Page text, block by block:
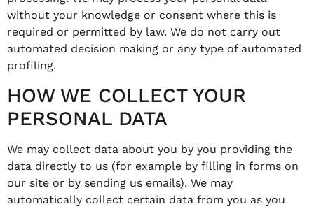
without your knowledge or consent where this is
required or permitted by law. We do not carry out
automated decision making or any type of automated
profiling.
HOW WE COLLECT YOUR
PERSONAL DATA
We may collect data about you by you providing the
data directly to us (for example by filling in forms on
our site or by sending us emails). We may
automatically collect certain data from you as you